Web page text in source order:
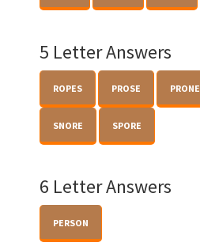
5 Letter Answers
ROPES PROSE PRONE
SNORE SPORE
6 Letter Answers
PERSON